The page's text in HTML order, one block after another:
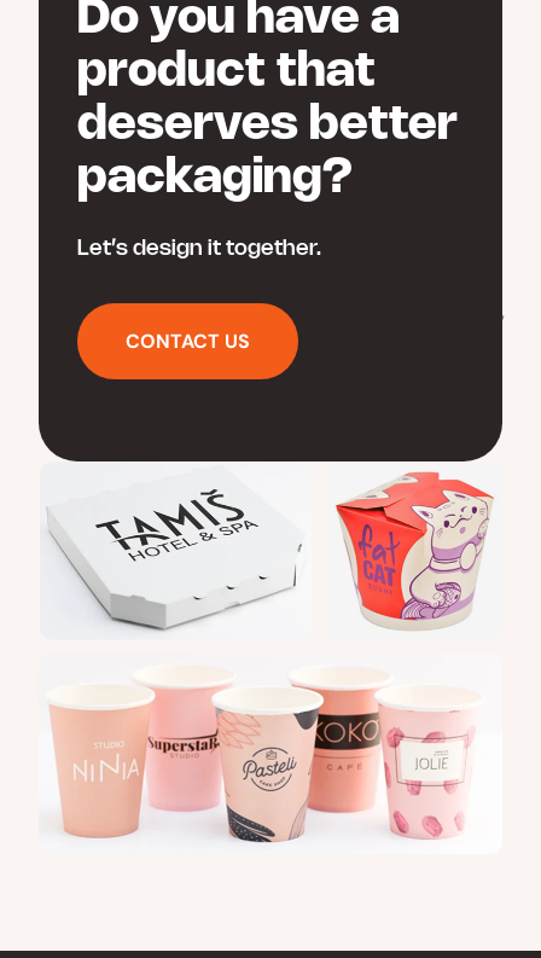
Do you have a
product that
deserves better
packaging?
Let’s design it together.
CONTACT US